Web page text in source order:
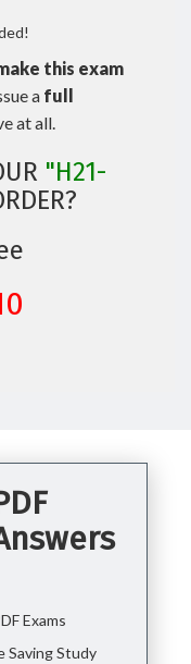
this exam
a full
at all.
"H21-
Exams
Saving Study